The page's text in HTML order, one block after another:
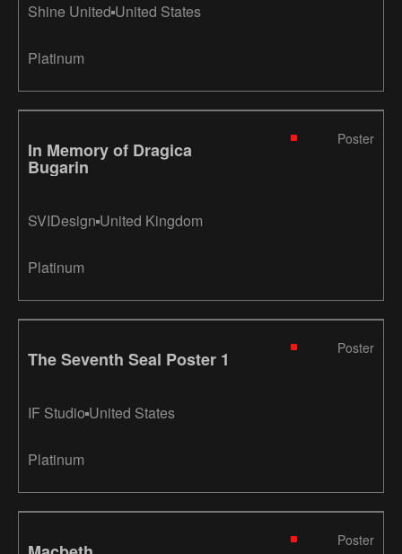
Shine United United States
Platinum
In Memory of Dragica
Bugarin
Poster
SVIDesign United Kingdom
Platinum
The Seventh Seal Poster 1
Poster
IF Studio United States
Platinum
Poster